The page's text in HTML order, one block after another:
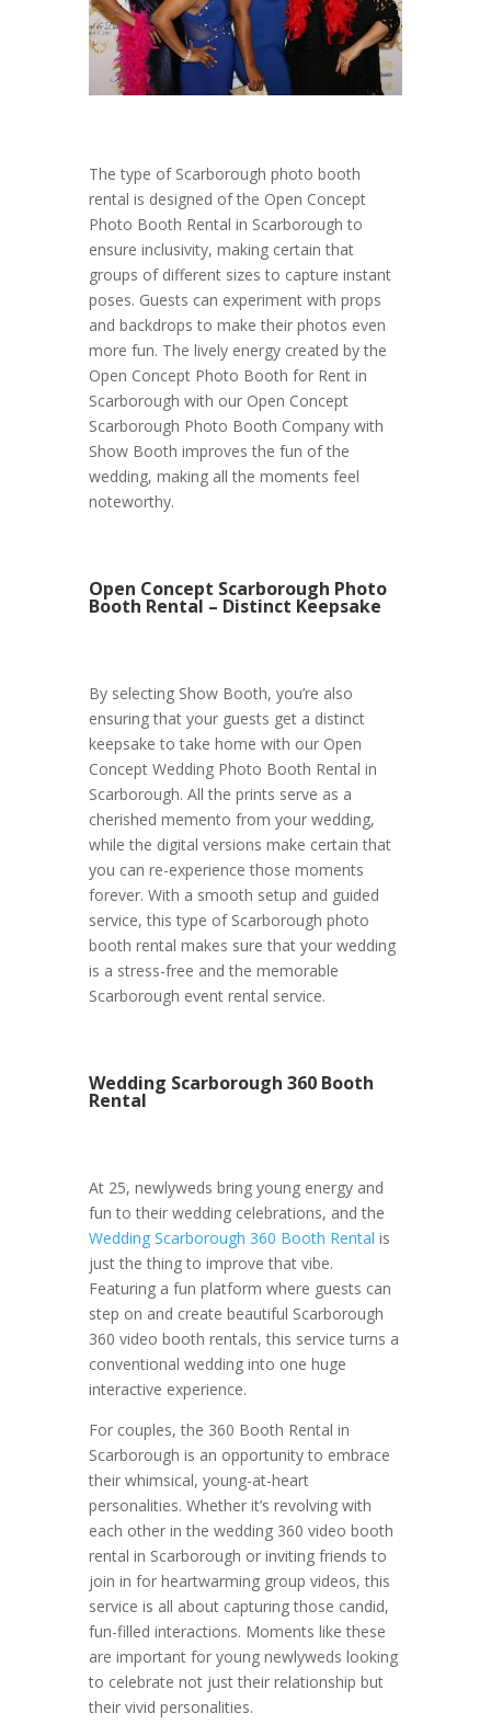
The type of Scarborough photo booth
rental is designed of the Open Concept
Photo Booth Rental in Scarborough to
ensure inclusivity, making certain that
groups of different sizes to capture instant
poses. Guests can experiment with props
and backdrops to make their photos even
more fun. The lively energy created by the
Open Concept Photo Booth for Rent in
Scarborough with our Open Concept
Scarborough Photo Booth Company with
Show Booth improves the fun of the
wedding, making all the moments feel
noteworthy.
Open Concept Scarborough Photo
Booth Rental – Distinct Keepsake
By selecting Show Booth, you’re also
ensuring that your guests get a distinct
keepsake to take home with our Open
Concept Wedding Photo Booth Rental in
Scarborough. All the prints serve as a
cherished memento from your wedding,
while the digital versions make certain that
you can re-experience those moments
forever. With a smooth setup and guided
service, this type of Scarborough photo
booth rental makes sure that your wedding
is a stress-free and the memorable
Scarborough event rental service.
Wedding Scarborough 360 Booth
Rental
At 25, newlyweds bring young energy and
fun to their wedding celebrations, and the
Wedding Scarborough 360 Booth Rental is
just the thing to improve that vibe.
Featuring a fun platform where guests can
step on and create beautiful Scarborough
360 video booth rentals, this service turns a
conventional wedding into one huge
interactive experience.
For couples, the 360 Booth Rental in
Scarborough is an opportunity to embrace
their whimsical, young-at-heart
personalities. Whether it’s revolving with
each other in the wedding 360 video booth
rental in Scarborough or inviting friends to
join in for heartwarming group videos, this
service is all about capturing those candid,
fun-filled interactions. Moments like these
are important for young newlyweds looking
to celebrate not just their relationship but
their vivid personalities.